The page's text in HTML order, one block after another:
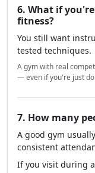
standoffish and
Structure:
technique drilling,
If a gym skips warm-
6. What if
tested techniques.
A gym with real
— even if you're just